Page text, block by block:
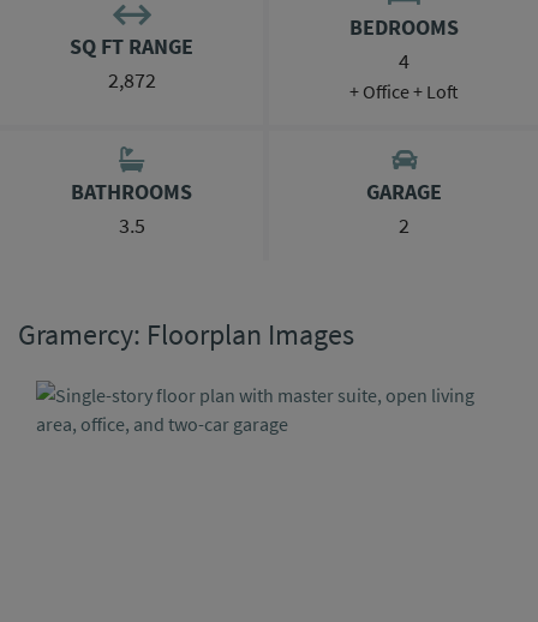
SQ FT RANGE
2,872
BEDROOMS
4
+ Office + Loft
BATHROOMS
3.5
GARAGE
2
Gramercy: Floorplan Images